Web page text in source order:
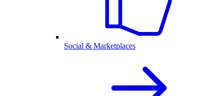
Social & Marketplaces